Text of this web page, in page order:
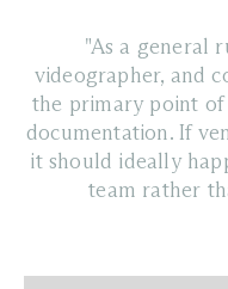
"As a general
videographer, and
the primary point
documentation. If
it should ideally
team rather